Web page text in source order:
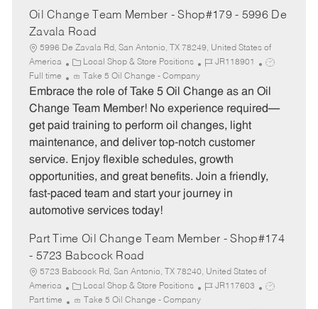
Oil Change Team Member - Shop#179 - 5996 De
Zavala Road
5996 De Zavala Rd, San Antonio, TX 78249, United States of
America
C
a
t
e
o
r
y
Local Shop & Store Positions
J
b
I
JR118901
J
b
T
Full time Take 5 Oil Change - Company
Embrace the role of Take 5 Oil Change as an Oil
Change Team Member! No experience required—
get paid training to perform oil changes, light
maintenance, and deliver top-notch customer
service. Enjoy flexible schedules, growth
opportunities, and great benefits. Join a friendly,
fast-paced team and start your journey in
automotive services today!
Part Time Oil Change Team Member - Shop#174
- 5723 Babcock Road
5723 Babcock Rd, San Antonio, TX 78240, United States of
America
C
a
Local Shop & Store Positions
J
JR117603
J
Part time Take 5 Oil Change - Company